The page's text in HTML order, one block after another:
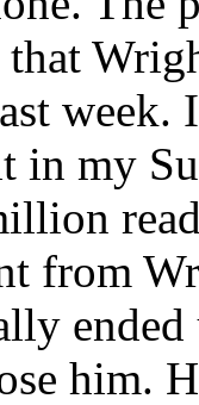
in my
from
him.